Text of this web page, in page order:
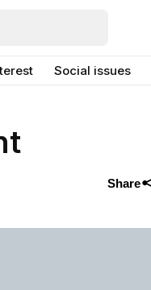
Social issues
Share